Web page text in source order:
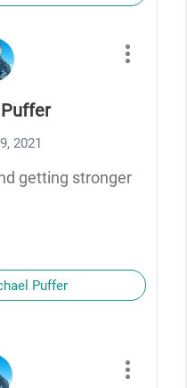
2021
getting stronger
Puffer